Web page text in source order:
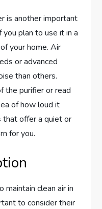
is another important
plan to use it in a
your home. Air
or advanced
than others.
the purifier or read
of how loud it
that offer a quiet or
for you.
maintain clean air in
to consider their